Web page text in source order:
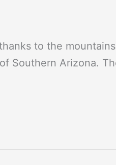
to the
Southern Arizona.